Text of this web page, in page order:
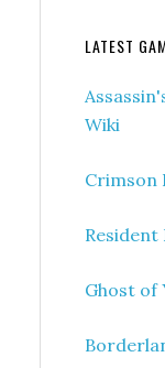
LATEST
Wiki
Crimson
Resident
Ghost of